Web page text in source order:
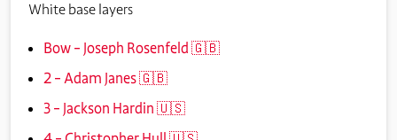
White base layers
Bow – Joseph Rosenfeld 🇬🇧
2 – Adam Janes 🇬🇧
3 – Jackson Hardin 🇺🇸